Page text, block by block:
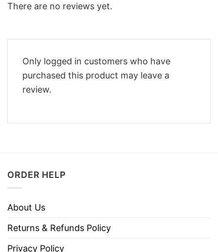
There are no reviews yet.
Only logged in customers who have
purchased this product may leave a
review.
ORDER HELP
About Us
Returns & Refunds Policy
Privacy Policy